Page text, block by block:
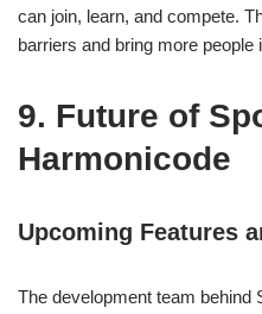
can join, learn, and compete.
barriers and bring more people
9. Future of
Harmonicode
Upcoming Features
The development team behind